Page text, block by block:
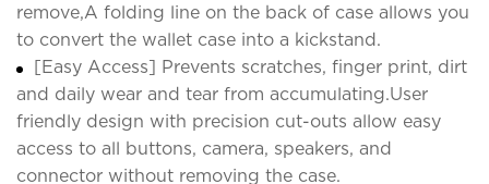
remove,A folding line on the back of case allows you
to convert the wallet case into a kickstand.
[Easy Access] Prevents scratches, finger print, dirt
and daily wear and tear from accumulating.User
friendly design with precision cut-outs allow easy
access to all buttons, camera, speakers, and
connector without removing the case.